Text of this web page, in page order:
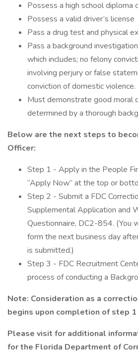
Possess a high school diploma
Possess a valid driver’s license
Pass a drug test and physical
Pass a background
which includes; no felony
involving perjury or false
conviction of domestic violence.
Must demonstrate good moral
determined by a thorough
Below are the next steps to
Officer:
Step 1 - Apply in the People
“Apply Now” at the top or
Step 2 - Submit a FDC
Supplemental Application and
Questionnaire, DC2-854. (You
form the next business day
is submitted.)
Step 3 - FDC Recruitment
process of conducting a
Note: Consideration as a
begins upon completion of step 1
Please visit for additional
for the Florida Department of